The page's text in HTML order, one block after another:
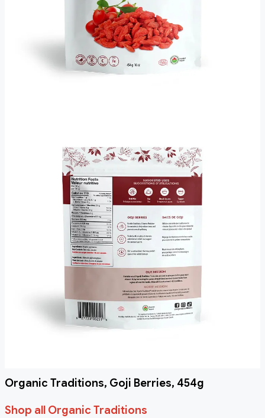
Organic Traditions, Goji Berries, 454g
Shop all Organic Traditions